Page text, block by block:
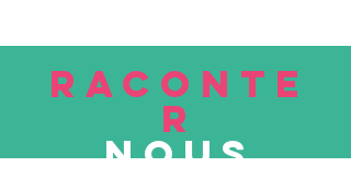
RACONTE
R
nous